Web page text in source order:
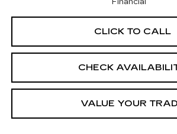
CLICK TO CALL
CHECK
VALUE YOUR